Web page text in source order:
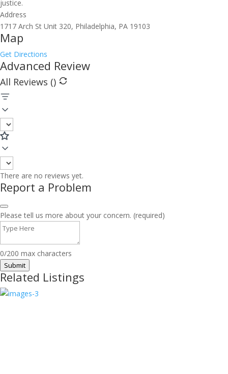
justice.
Address
1717 Arch St Unit 320, Philadelphia, PA 19103
Map
Get Directions
Advanced Review
All Reviews ()
There are no reviews yet.
Report a Problem
Please tell us more about your concern. (required)
0/200 max characters
Submit
Related Listings